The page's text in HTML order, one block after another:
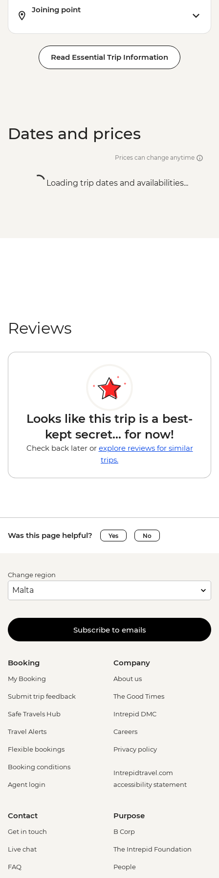
Residence - RON75
RON15
Bucharest - Palace of Parliament Tour -
RON60
Bucharest - Urban Adventures Bohemian
Joining point
Read Essential Trip Information
Dates and prices
Prices can change anytime
Loading trip dates and availabilities...
Reviews
Looks like this trip is a best-
kept secret... for now!
Check back later or explore reviews for similar
trips.
Was this page helpful? Yes No
Change region
Subscribe to emails
Booking
My Booking
Submit trip feedback
Safe Travels Hub
Travel Alerts
Flexible bookings
Booking conditions
Agent login
Company
About us
The Good Times
Intrepid DMC
Careers
Privacy policy
Intrepidtravel.com
accessibility statement
Contact
Get in touch
Live chat
FAQ
Purpose
B Corp
The Intrepid Foundation
People